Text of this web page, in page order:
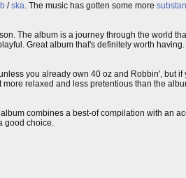
/ska. The music has gotten some more
The album is a journey through the world
Great album that's definitely worth
you already own 40 oz and Robbin', but
relaxed and less pretentious than the
combines a best-of compilation with an
good choice.